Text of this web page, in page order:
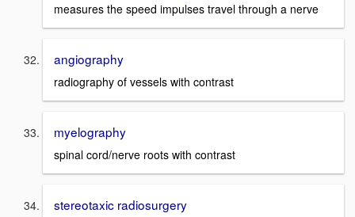
measures the speed impulses travel through a nerve
angiography
radiography of vessels with contrast
myelography
spinal cord/nerve roots with contrast
stereotaxic radiosurgery